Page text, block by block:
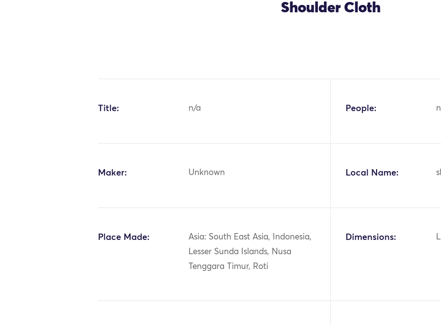
Shoulder Cloth
Title: n/a People:
Maker: Unknown Local Name:
Place Made:
Asia: South East Asia, Indonesia,
Lesser Sunda Islands, Nusa
Tenggara Timur, Roti
Dimensions: